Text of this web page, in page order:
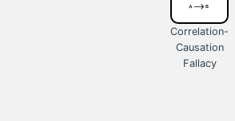
Correlation-
Causation
Fallacy